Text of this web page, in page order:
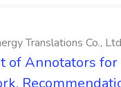
Translations Co.,
of Annotators for